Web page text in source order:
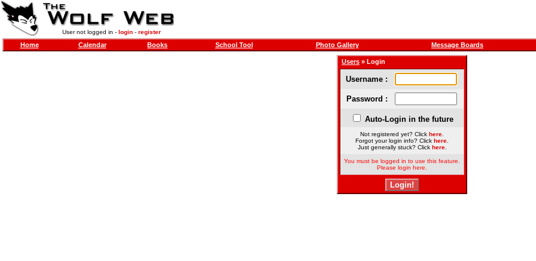
User not logged in - login- register
Home Calendar Books School Tool Photo Gallery Message Boards
Users » Login
Username :
Password :
Auto-Login in the future
Not registered yet? Click here
Forgot your login info? Click here
Just generally stuck? Click here.
You must be logged in to use this feature.
Please login here.